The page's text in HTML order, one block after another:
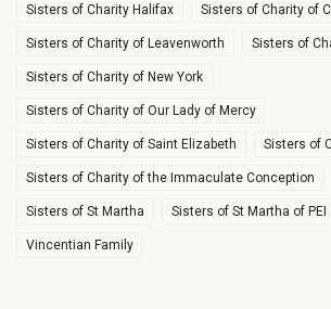
Sisters of Charity Halifax Sisters of Charity of
Sisters of Charity of Leavenworth Sisters of
Sisters of Charity of New York
Sisters of Charity of Our Lady of Mercy
Sisters of Charity of Saint Elizabeth Sisters of
Sisters of Charity of the Immaculate Conception
Sisters of St Martha Sisters of St Martha of PEI
Vincentian Family